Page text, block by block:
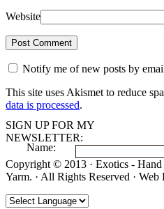
Website
Notify me of new posts by
This site uses Akismet to reduce
data is processed.
SIGN UP FOR MY
NEWSLETTER:
Name:
Copyright © 2013 · Exotics - Hand
Yarm. · All Rights Reserved · Web